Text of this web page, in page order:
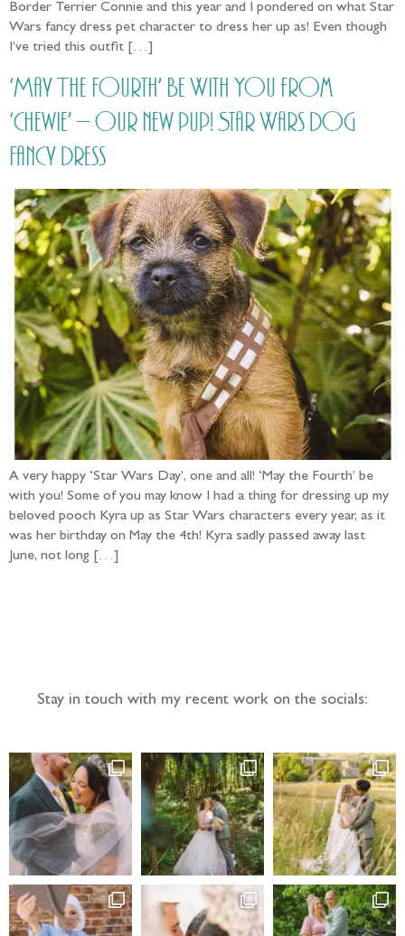
Border Terrier Connie and this year and I pondered on what Star
Wars fancy dress pet character to dress her up as! Even though
I’ve tried this outfit […]
‘May The Fourth’ Be With You from
‘Chewie’ – our new pup! Star Wars Dog
Fancy Dress
A very happy ‘Star Wars Day’, one and all! ‘May the Fourth’ be
with you! Some of you may know I had a thing for dressing up my
beloved pooch Kyra up as Star Wars characters every year, as it
was her birthday on May the 4th! Kyra sadly passed away last
June, not long […]
Stay in touch with my recent work on the socials: